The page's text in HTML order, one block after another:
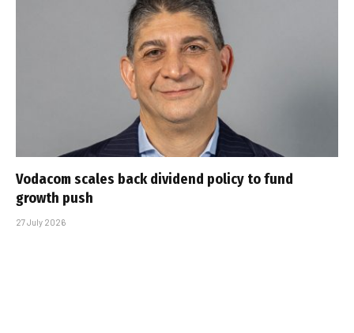
Vodacom scales back dividend policy to fund
growth push
27 July 2026